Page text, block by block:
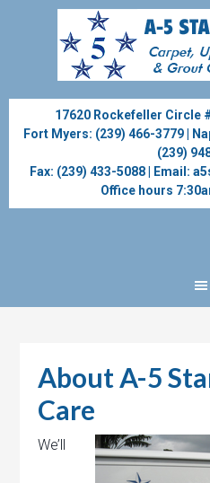
17620 Rockefeller Circle
Fort Myers: (239) 466-3779|
(239)
Fax: (239) 433-5088| Email:
Office hours
About A-5
Care
We’ll